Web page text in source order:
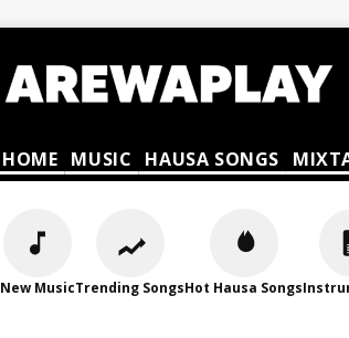
HOME MUSIC HAUSA SONGS
New MusicTrending SongsHot Hausa Songs